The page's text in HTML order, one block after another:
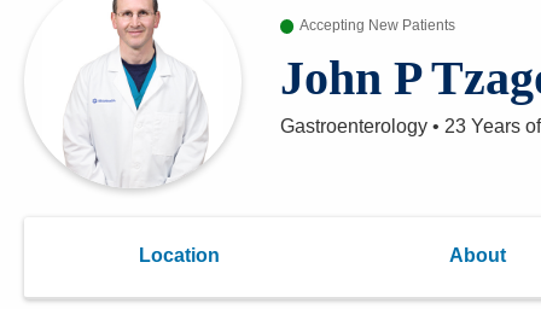
Patient Rights and Privacy
Preregistration
Virtual Health
Appointment Notifications
Accepting New Patients
John P
Gastroenterology • 23 Years
Location About